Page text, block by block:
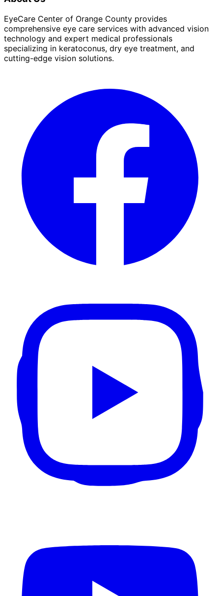
EyeCare Center of Orange County provides
comprehensive eye care services with advanced vision
technology and expert medical professionals
specializing in keratoconus, dry eye treatment, and
cutting-edge vision solutions.